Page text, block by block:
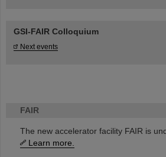
FAIR
The new accelerator facility FAIR is
Learn more.
GSI-FAIR Colloquium
Next events